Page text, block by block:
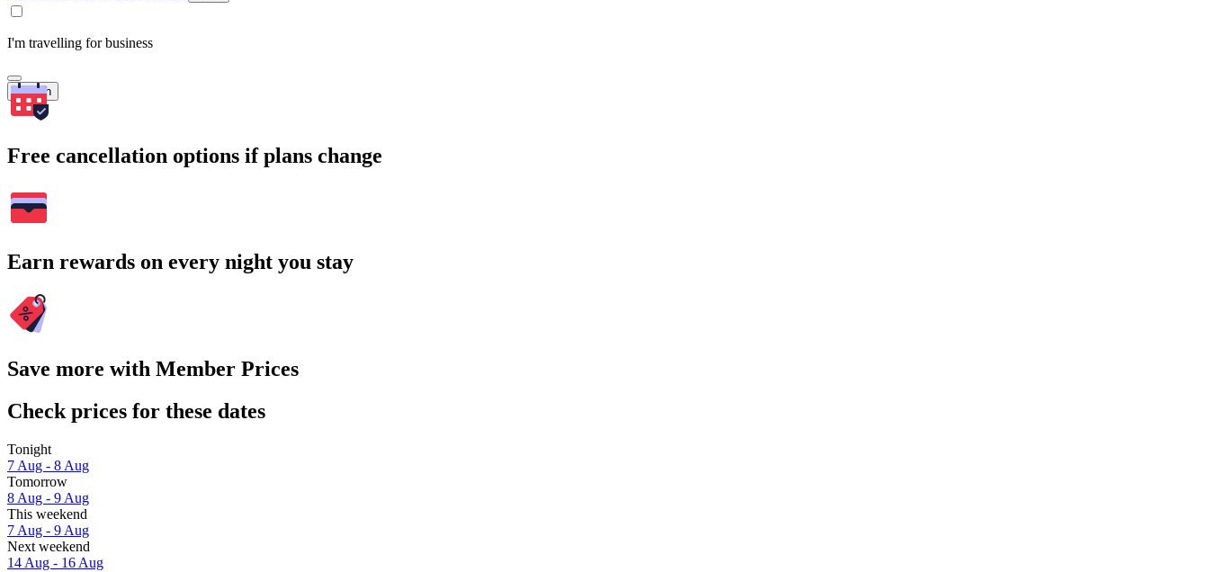
I'm travelling for business
Search
Free cancellation options if plans change
Earn rewards on every night you stay
Save more with Member Prices
Check prices for these dates
Tonight
7 Aug - 8 Aug
Tomorrow
8 Aug - 9 Aug
This weekend
7 Aug - 9 Aug
Next weekend
14 Aug - 16 Aug